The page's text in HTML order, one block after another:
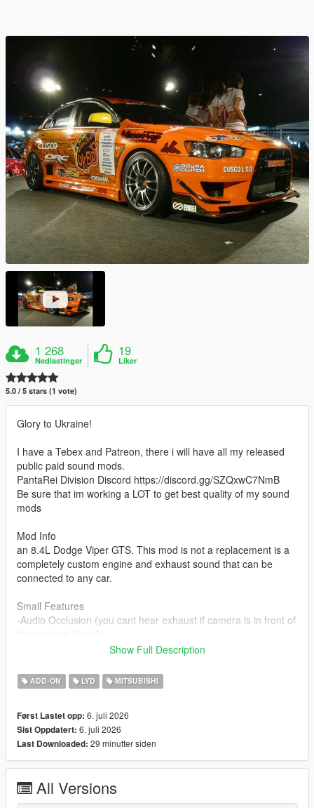
1 268
Nedlastinger
19
Liker
5.0 / 5 stars (1 vote)
Glory to Ukraine!
I have a Tebex and Patreon, there i will have all my released
public paid sound mods.
PantaRei Division Discord https://discord.gg/SZQxwC7NmB
Be sure that im working a LOT to get best quality of my sound
mods
Mod Info
an 8.4L Dodge Viper GTS. This mod is not a replacement is a
completely custom engine and exhaust sound that can be
connected to any car.
Small Features
-Audio Occlusion (you cant hear exhaust if camera is in front of
-Engine Cooling Fan sound
-Custom ignition sounds
-Advanced Reverb
Requirements
-Game version that have Los Santos Tuners DLC for Add-On to
work
-FiveM server version that have Los Santos Tuners DLC for
Add-on Installation
Show Full Description
ADD-ON LYD MITSUBISHI
Først Lastet opp: 6. juli 2026
Sist Oppdatert: 6. juli 2026
Last Downloaded: 29 minutter siden
All Versions